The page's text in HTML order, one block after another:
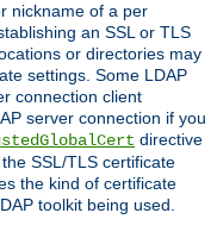
nickname of a per
an SSL or TLS
or directories may
settings. Some LDAP
connection client
server connection if you
directive
SSL/TLS certificate
the kind of certificate
toolkit being used.